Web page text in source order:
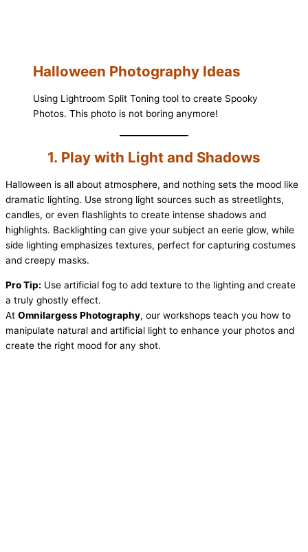
Halloween Photography Ideas
Using Lightroom Split Toning tool to create Spooky
Photos. This photo is not boring anymore!
1. Play with Light and Shadows
Halloween is all about atmosphere, and nothing sets the mood like
dramatic lighting. Use strong light sources such as streetlights,
candles, or even flashlights to create intense shadows and
highlights. Backlighting can give your subject an eerie glow, while
side lighting emphasizes textures, perfect for capturing costumes
and creepy masks.
Pro Tip: Use artificial fog to add texture to the lighting and create
a truly ghostly effect.
At Omnilargess Photography, our workshops teach you how to
manipulate natural and artificial light to enhance your photos and
create the right mood for any shot.